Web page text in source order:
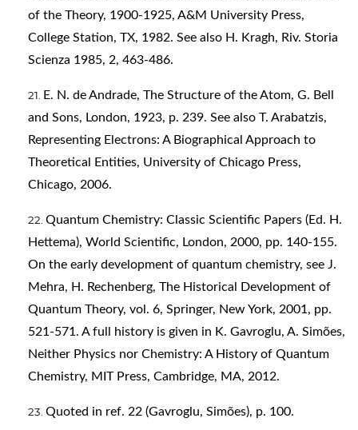
of the Theory, 1900-1925, A&M University Press,
College Station, TX, 1982. See also H. Kragh, Riv. Storia
Scienza 1985, 2, 463-486.
E. N. de Andrade, The Structure of the Atom, G. Bell
and Sons, London, 1923, p. 239. See also T. Arabatzis,
Representing Electrons: A Biographical Approach to
Theoretical Entities, University of Chicago Press,
Chicago, 2006.
Quantum Chemistry: Classic Scientific Papers (Ed. H.
Hettema), World Scientific, London, 2000, pp. 140-155.
On the early development of quantum chemistry, see J.
Mehra, H. Rechenberg, The Historical Development of
Quantum Theory, vol. 6, Springer, New York, 2001, pp.
521-571. A full history is given in K. Gavroglu, A. Simões,
Neither Physics nor Chemistry: A History of Quantum
Chemistry, MIT Press, Cambridge, MA, 2012.
Quoted in ref. 22 (Gavroglu, Simões), p. 100.